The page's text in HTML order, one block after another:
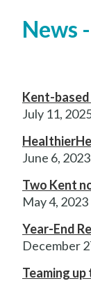
News
Kent-
July 11,
June 6, 2023
Two Kent
May 4, 2023
Year-End
December
Teaming